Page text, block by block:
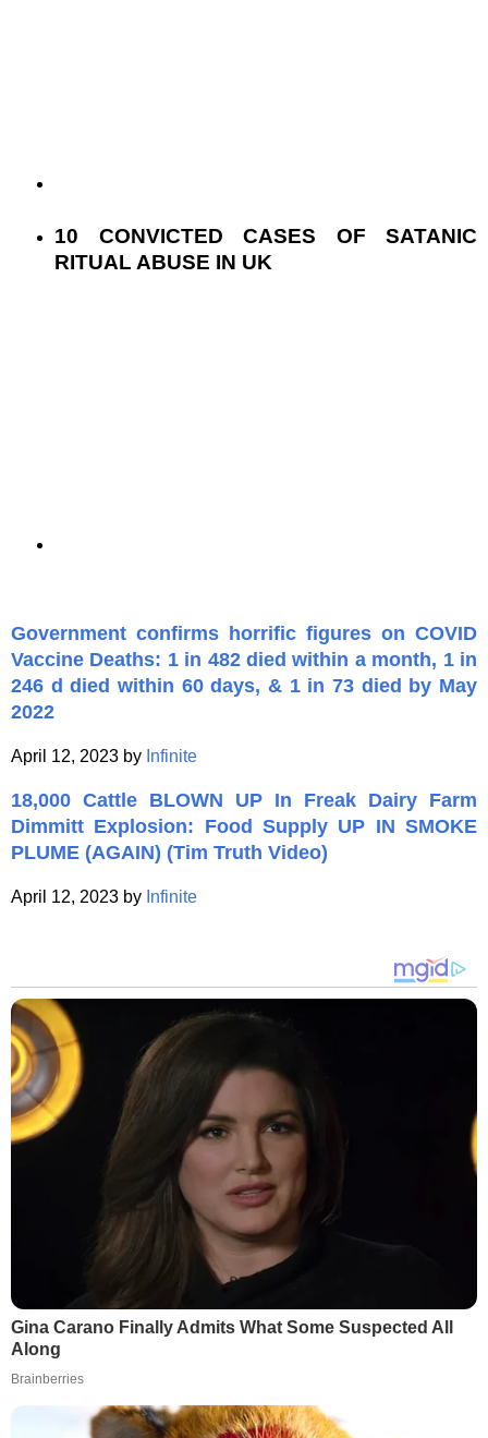
10 CONVICTED CASES OF SATANIC
RITUAL ABUSE IN UK
Government confirms horrific figures on COVID
Vaccine Deaths: 1 in 482 died within a month, 1 in
246 d died within 60 days, & 1 in 73 died by May
2022
April 12, 2023 by Infinite
18,000 Cattle BLOWN UP In Freak Dairy Farm
Dimmitt Explosion: Food Supply UP IN SMOKE
PLUME (AGAIN) (Tim Truth Video)
April 12, 2023 by Infinite
Gina Carano Finally Admits What Some Suspected All
Along
Brainberries